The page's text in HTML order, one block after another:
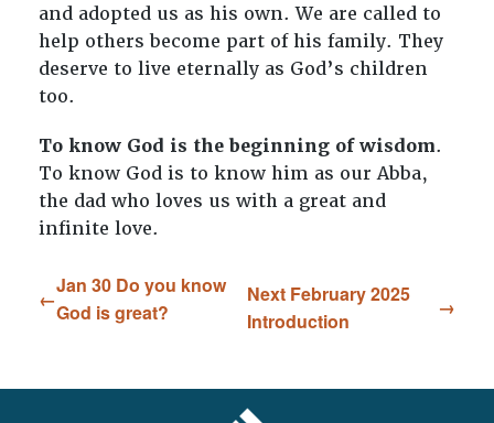
and adopted us as his own. We are called to
help others become part of his family. They
deserve to live eternally as God’s children
too.
To know God is the beginning of wisdom.
To know God is to know him as our Abba,
the dad who loves us with a great and
infinite love.
Jan 30 Do you know
God is great?
Next February 2025
Introduction